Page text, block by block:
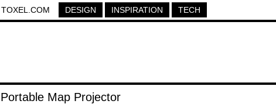
TOXEL.COM DESIGN INSPIRATION TECH
Portable Map Projector